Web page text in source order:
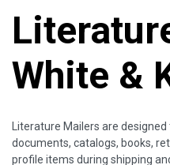
White &
Literature Mailers are
documents, catalogs, books,
profile items during shipping